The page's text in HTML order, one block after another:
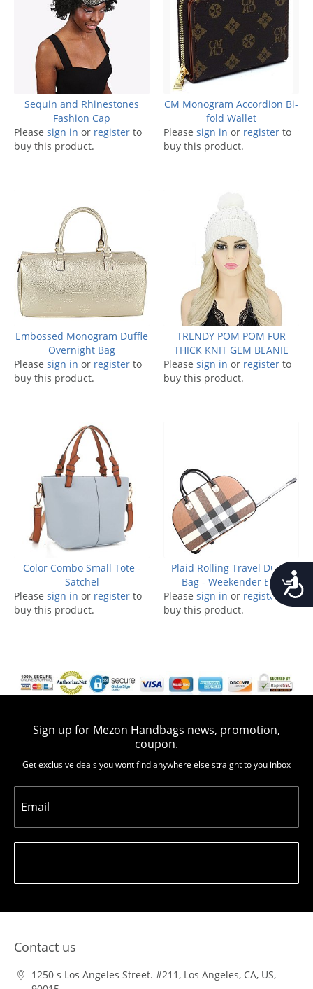
Sequin and Rhinestones
Fashion Cap
Please sign in or register to
buy this product.
CM Monogram Accordion Bi-
fold Wallet
Please sign in or register to
buy this product.
Embossed Monogram Duffle
Overnight Bag
Please sign in or register to
buy this product.
TRENDY POM POM FUR
THICK KNIT GEM BEANIE
Please sign in or register to
buy this product.
Color Combo Small Tote -
Satchel
Please sign in or register to
buy this product.
Plaid Rolling Travel Duffle
Bag - Weekender Bag
Please sign in or register to
buy this product.
Sign up for Mezon Handbags news, promotion,
coupon.
Get exclusive deals you wont find anywhere else straight to you inbox
Email
Contact us
1250 s Los Angeles Street. #211, Los Angeles, CA, US,